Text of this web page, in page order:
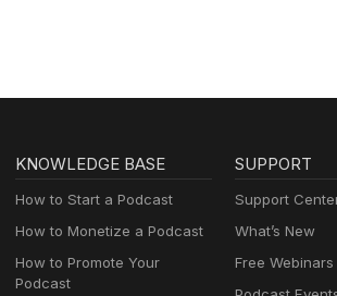
KNOWLEDGE BASE
How to Start a Podcast
How to Monetize a Podcast
How to Promote Your
Podcast
SUPPORT
Support
What’s New
Free Webinars